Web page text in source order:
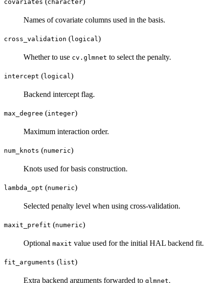
covariates character
Names of covariate columns used in the basis.
cross_validation (logical)
Whether to use cv.glmnet to select the penalty.
intercept (logical)
Backend intercept flag.
max_degree (integer)
Maximum interaction order.
num_knots (numeric)
Knots used for basis construction.
lambda_opt (numeric)
Selected penalty level when using cross-validation.
maxit_prefit (numeric)
Optional maxit value used for the initial HAL backend fit.
fit_arguments (list)
Extra backend arguments forwarded to glmnet.